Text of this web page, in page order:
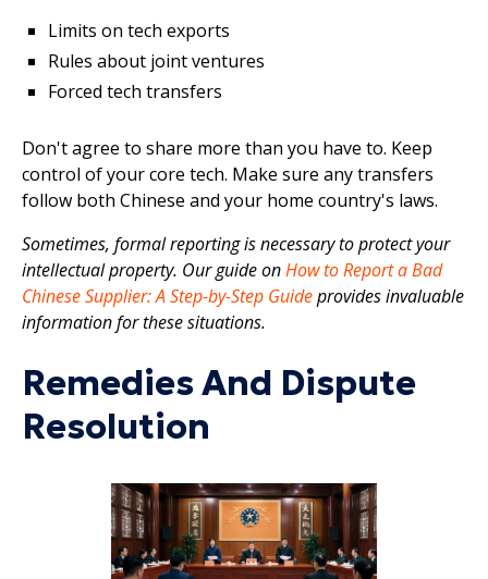
Limits on tech exports
Rules about joint ventures
Forced tech transfers
Don't agree to share more than you have to. Keep
control of your core tech. Make sure any transfers
follow both Chinese and your home country's laws.
Sometimes, formal reporting is necessary to protect your
intellectual property. Our guide onHow to Report a Bad
Chinese Supplier: A Step-by-Step Guideprovides invaluable
information for these situations.
Remedies And Dispute
Resolution